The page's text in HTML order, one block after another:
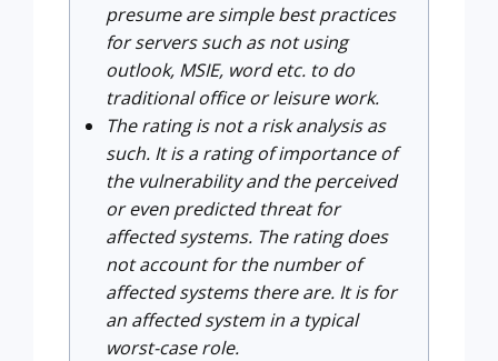
presume are simple best practices
for servers such as not using
outlook, MSIE, word etc. to do
traditional office or leisure work.
The rating is not a risk analysis as
such. It is a rating of importance of
the vulnerability and the perceived
or even predicted threat for
affected systems. The rating does
not account for the number of
affected systems there are. It is for
an affected system in a typical
worst-case role.